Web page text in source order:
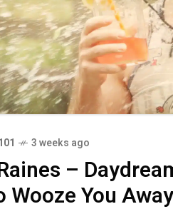
3 weeks ago
–
Wooze You